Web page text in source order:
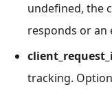
undefined, the
responds or an
tracking.